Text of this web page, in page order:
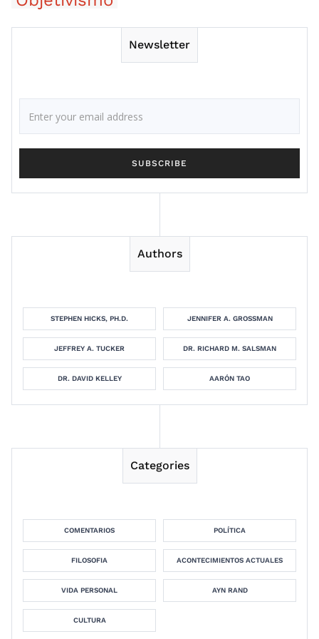
Newsletter
Authors
STEPHEN HICKS, PH.D. JENNIFER A. GROSSMAN
JEFFREY A. TUCKER DR. RICHARD M. SALSMAN
DR. DAVID KELLEY AARÓN TAO
Categories
COMENTARIOS POLÍTICA
FILOSOFIA ACONTECIMIENTOS ACTUALES
VIDA PERSONAL AYN RAND
CULTURA